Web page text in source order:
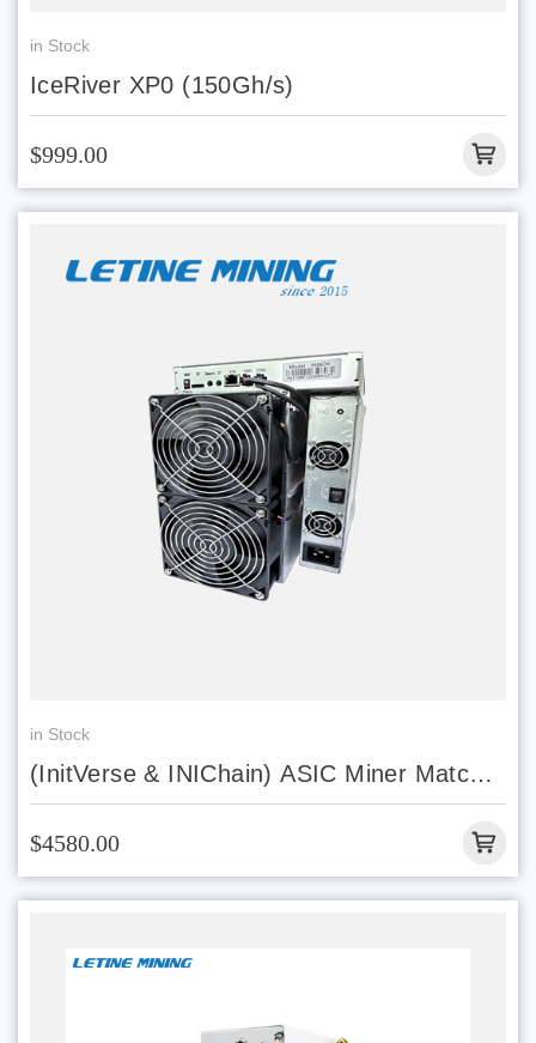
in Stock
IceRiver XP0 (150Gh/s)
$999.00
in Stock
(InitVerse & INIChain) ASIC Miner Match
INIBOX PRO
$4580.00